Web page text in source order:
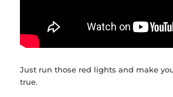
Just run those red lights and make
true.